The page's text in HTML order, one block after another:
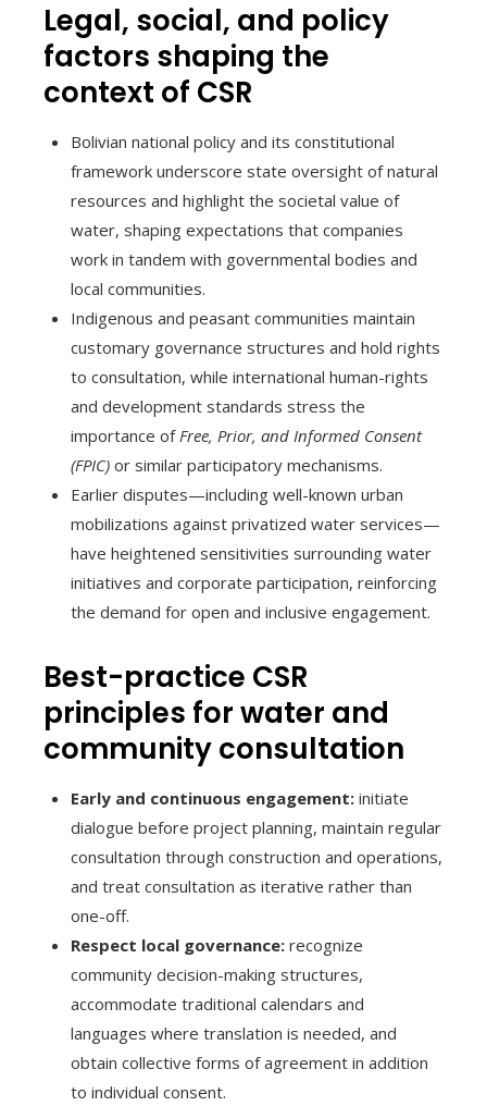
Legal, social, and policy
factors shaping the
context of CSR
Bolivian national policy and its constitutional
framework underscore state oversight of natural
resources and highlight the societal value of
water, shaping expectations that companies
work in tandem with governmental bodies and
local communities.
Indigenous and peasant communities maintain
customary governance structures and hold rights
to consultation, while international human-rights
and development standards stress the
importance ofFree, Prior, and Informed Consent
(FPIC) or similar participatory mechanisms.
Earlier disputes—including well-known urban
mobilizations against privatized water services—
have heightened sensitivities surrounding water
initiatives and corporate participation, reinforcing
the demand for open and inclusive engagement.
Best-practice CSR
principles for water and
community consultation
Early and continuous engagement: initiate
dialogue before project planning, maintain regular
consultation through construction and operations,
and treat consultation as iterative rather than
one-off.
Respect local governance: recognize
community decision-making structures,
accommodate traditional calendars and
languages where translation is needed, and
obtain collective forms of agreement in addition
to individual consent.